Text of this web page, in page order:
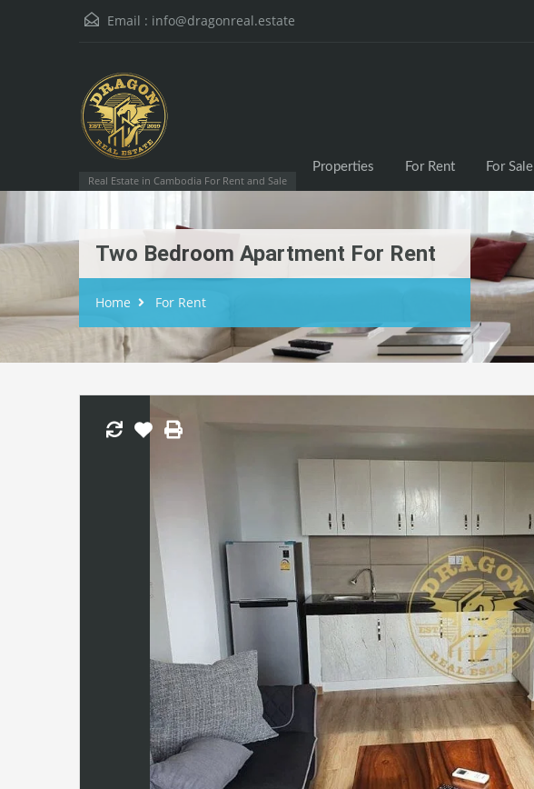
Email : info@dragonreal.estate
Real Estate in Cambodia For Rent and Sale
Properties For Rent For Sale
Two Bedroom Apartment For Rent
Home For Rent